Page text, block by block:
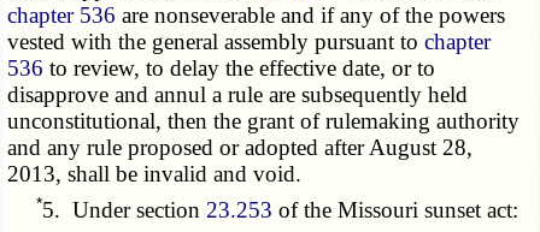
chapter 536 are nonseverable and if any of the powers
vested with the general assembly pursuant tochapter
536 to review, to delay the effective date, or to
disapprove and annul a rule are subsequently held
unconstitutional, then the grant of rulemaking authority
and any rule proposed or adopted after August 28,
2013, shall be invalid and void.
*5. Under section 23.253 of the Missouri sunset act: